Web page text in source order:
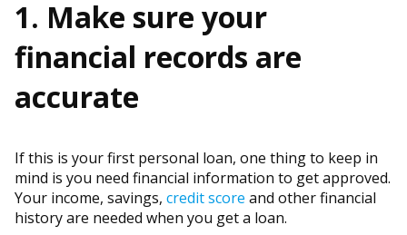
1. Make sure your
financial records are
accurate
If this is your first personal loan, one thing to keep in
mind is you need financial information to get approved.
Your income, savings, credit score and other financial
history are needed when you get a loan.